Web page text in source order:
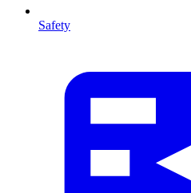
Safety